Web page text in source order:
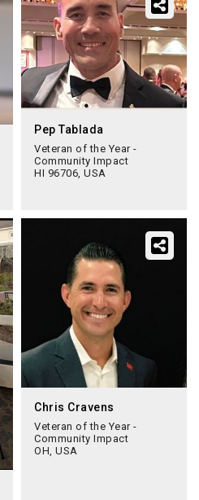
Pep Tablada
Veteran of the Year -
Community Impact
HI 96706, USA
Chris Cravens
Veteran of the Year -
Community Impact
OH, USA